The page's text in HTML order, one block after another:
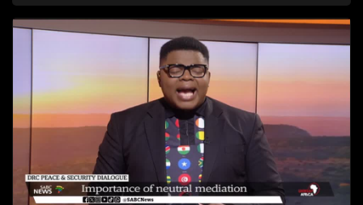
Malawi's Democratic Progressive Party leader Peter Mutharika
expresses confidence he'll steer the country forward. Guests
include Itai Michael Preston Choto, the Guinean President's
International Envoy, discussing Guinea's recent
constitutional referendum, and Bart Dorrestein of Legacy
Group exploring G20 hosting benefits for South African
tourism. The episode wraps up with Johannesburg's Rudy
Chalmers showcasing his genre-bending music.